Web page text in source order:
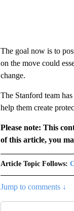
The goal now is to
on the move could
change.
The Stanford team
help them create
Please note: This
of this article, you
Article Topic Follows:
Jump to comments ↓